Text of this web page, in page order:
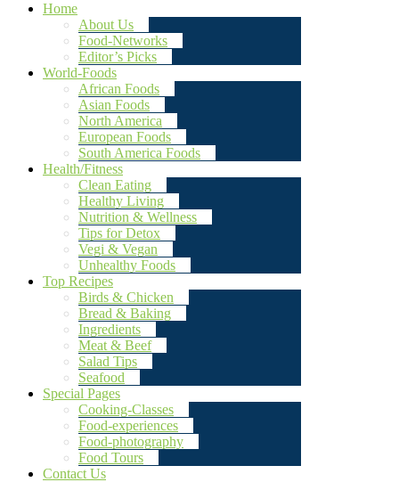
Home
About Us
Food-Networks
Editor’s Picks
World-Foods
African Foods
Asian Foods
North America
European Foods
South America Foods
Health/Fitness
Clean Eating
Healthy Living
Nutrition & Wellness
Tips for Detox
Vegi & Vegan
Unhealthy Foods
Top Recipes
Birds & Chicken
Bread & Baking
Ingredients
Meat & Beef
Salad Tips
Seafood
Special Pages
Cooking-Classes
Food-experiences
Food-photography
Food Tours
Contact Us